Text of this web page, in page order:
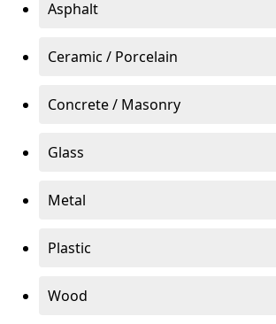
Asphalt
Ceramic / Porcelain
Concrete / Masonry
Glass
Metal
Plastic
Wood